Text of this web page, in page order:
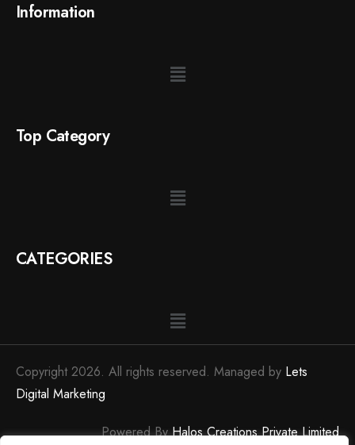
Information
Top Category
CATEGORIES
Copyright 2026. All rights reserved. Managed by Lets
Digital Marketing
Powered ByHalos Creations Private Limited